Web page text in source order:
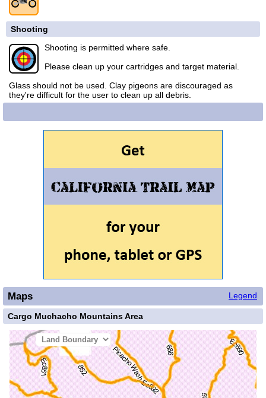
Shooting
Shooting is permitted where safe.
Please clean up your cartridges and target material.
Glass should not be used. Clay pigeons are discouraged as
they're difficult for the user to clean up all debris.
Legend
Maps
Cargo Muchacho Mountains Area